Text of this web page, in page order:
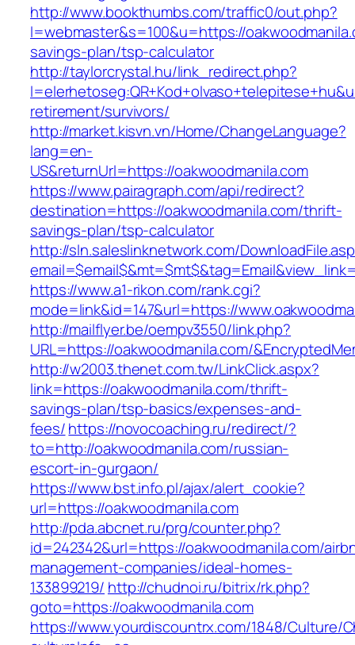
http://www.bookthumbs.com/traffic0/out.php?
l=webmaster&s=100&u=https://
savings-plan/tsp-calculator
http://taylorcrystal.hu/link_redirect.php?
retirement/survivors/
http://market.kisvn.vn/Home/ChangeLanguage?
lang=en-
US&returnUrl=https://oakwoodmanila.com
https://www.pairagraph.com/api/redirect?
destination=https://oakwoodmanila.com/thrift-
savings-plan/tsp-calculator
http://sln.saleslinknetwork.com/
https://www.a1-rikon.com/rank.cgi?
mode=link&id=147&url=https://
http://mailflyer.be/oempv3550/link.php?
URL=https://oakwoodmanila.com/
http://w2003.thenet.com.tw/LinkClick.aspx?
link=https://oakwoodmanila.com/thrift-
savings-plan/tsp-basics/expenses-and-
fees/https://novocoaching.ru/redirect/?
to=http://oakwoodmanila.com/russian-
escort-in-gurgaon/
https://www.bst.info.pl/ajax/alert_cookie?
url=https://oakwoodmanila.com
http://pda.abcnet.ru/prg/counter.php?
id=242342&url=https://oakwoodmanila.com/
management-companies/ideal-homes-
133899219/ http://chudnoi.ru/bitrix/rk.php?
goto=https://oakwoodmanila.com
https://www.yourdiscountrx.com/1848/Culture/